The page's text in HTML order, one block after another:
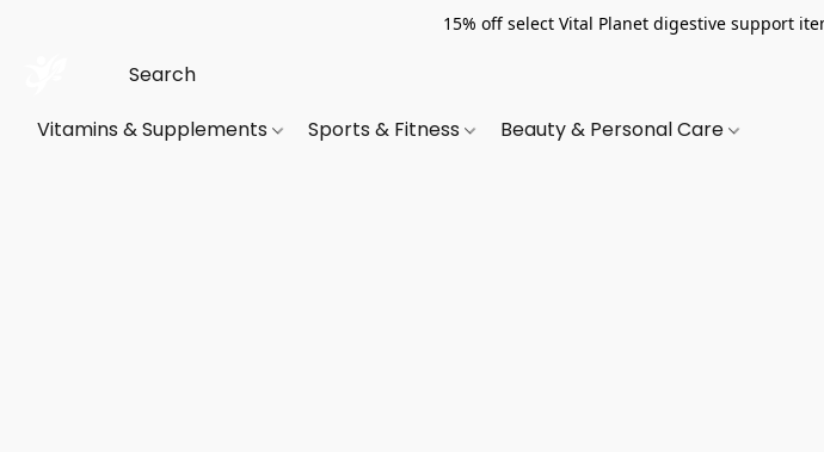
15% off select Vital Planet digestive support
Vitamins & Supplements Sports & Fitness Beauty & Personal Care